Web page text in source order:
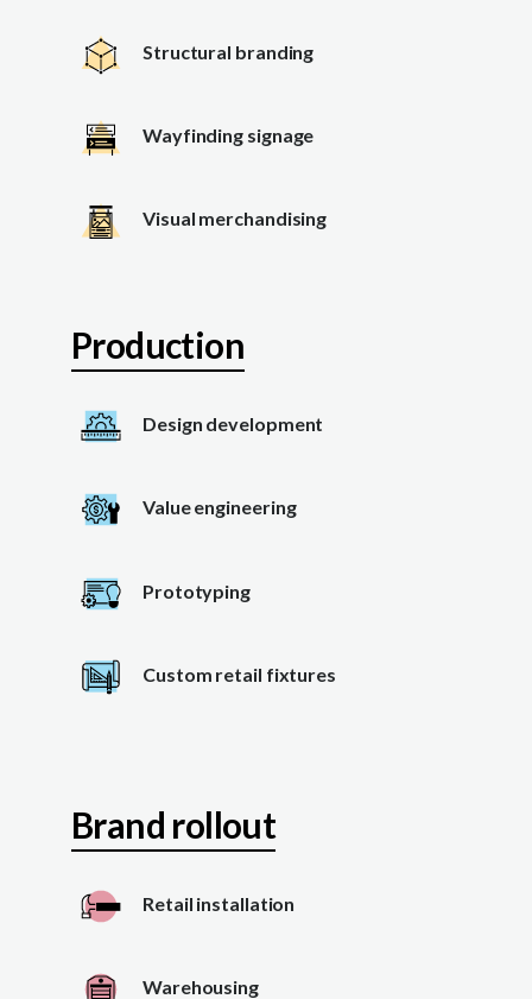
Structural branding
Wayfinding signage
Visual merchandising
Production
Design development
Value engineering
Prototyping
Custom retail fixtures
Brand rollout
Retail installation
Warehousing